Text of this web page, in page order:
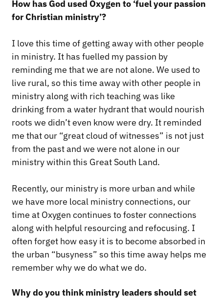
How has God used Oxygen to ‘fuel your passion
for Christian ministry’?
I love this time of getting away with other people
in ministry. It has fuelled my passion by
reminding me that we are not alone. We used to
live rural, so this time away with other people in
ministry along with rich teaching was like
drinking from a water hydrant that would nourish
roots we didn’t even know were dry. It reminded
me that our “great cloud of witnesses” is not just
from the past and we were not alone in our
ministry within this Great South Land.
Recently, our ministry is more urban and while
we have more local ministry connections, our
time at Oxygen continues to foster connections
along with helpful resourcing and refocusing. I
often forget how easy it is to become absorbed in
the urban “busyness” so this time away helps me
remember why we do what we do.
Why do you think ministry leaders should set